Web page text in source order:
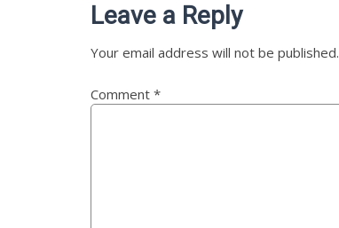
Leave a Reply
Your email address will not be published.
Comment *